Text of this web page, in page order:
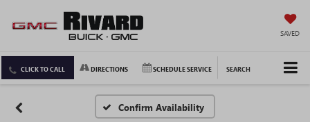
SAVED
CLICK TO CALL DIRECTIONS SCHEDULE SERVICE SEARCH
Confirm Availability